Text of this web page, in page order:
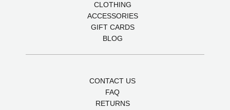
CLOTHING
ACCESSORIES
GIFT CARDS
BLOG
CONTACT US
FAQ
RETURNS